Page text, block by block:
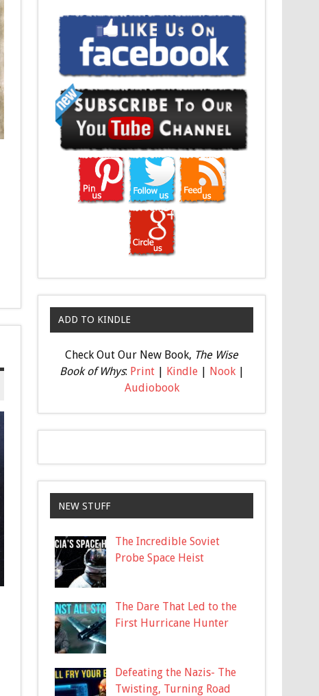
ADD TO KINDLE
Check Out Our New Book, The Wise
Book of Whys: Print| Kindle| Nook|
Audiobook
NEW STUFF
The Incredible Soviet
Probe Space Heist
The Dare That Led to the
First Hurricane Hunter
Defeating the Nazis- The
Twisting, Turning Road